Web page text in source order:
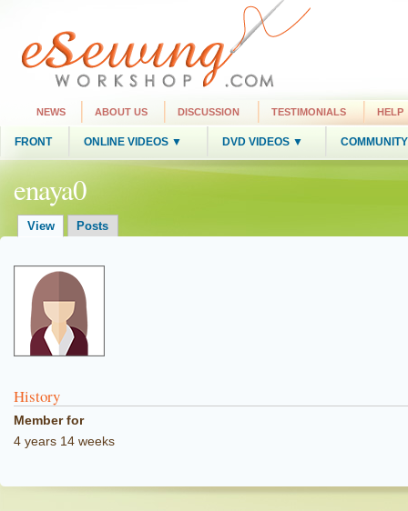
NEWS ABOUT US DISCUSSION TESTIMONIALS HELP
FRONT ONLINE VIDEOS ▼ DVD VIDEOS ▼
enaya0
View Posts
History
Member for
4 years 14 weeks